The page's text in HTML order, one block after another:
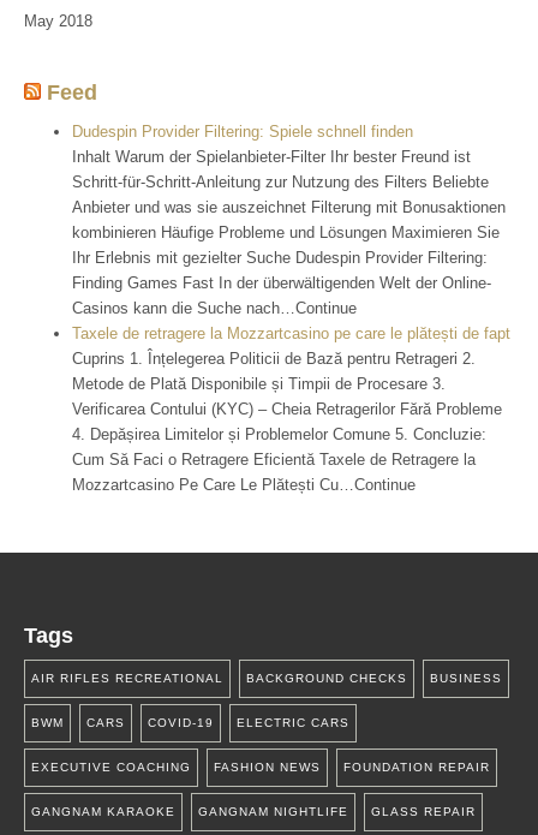
May 2018
Feed
Dudespin Provider Filtering: Spiele schnell finden
Inhalt Warum der Spielanbieter-Filter Ihr bester Freund ist
Schritt-für-Schritt-Anleitung zur Nutzung des Filters Beliebte
Anbieter und was sie auszeichnet Filterung mit Bonusaktionen
kombinieren Häufige Probleme und Lösungen Maximieren Sie
Ihr Erlebnis mit gezielter Suche Dudespin Provider Filtering:
Finding Games Fast In der überwältigenden Welt der Online-
Casinos kann die Suche nach…Continue
Taxele de retragere la Mozzartcasino pe care le plătești de fapt
Cuprins 1. Înțelegerea Politicii de Bază pentru Retrageri 2.
Metode de Plată Disponibile și Timpii de Procesare 3.
Verificarea Contului (KYC) – Cheia Retragerilor Fără Probleme
4. Depășirea Limitelor și Problemelor Comune 5. Concluzie:
Cum Să Faci o Retragere Eficientă Taxele de Retragere la
Mozzartcasino Pe Care Le Plătești Cu…Continue
Tags
AIR RIFLES RECREATIONAL BACKGROUND CHECKS BUSINESS
BWM CARS COVID-19 ELECTRIC CARS
EXECUTIVE COACHING FASHION NEWS FOUNDATION REPAIR
GANGNAM KARAOKE GANGNAM NIGHTLIFE GLASS REPAIR